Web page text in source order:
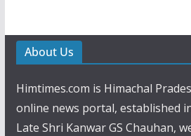
About Us
Himtimes.com is Himachal
online news portal, established
Late Shri Kanwar GS Chauhan,